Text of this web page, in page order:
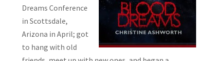
Dreams Conference
in Scottsdale,
Arizona in April; got
to hang with old